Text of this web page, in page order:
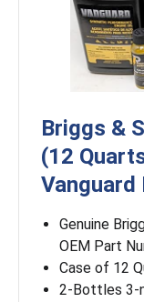
Briggs &
(12
Vanguard
Genuine
OEM Part
Case of 12
2-Bottles 3-